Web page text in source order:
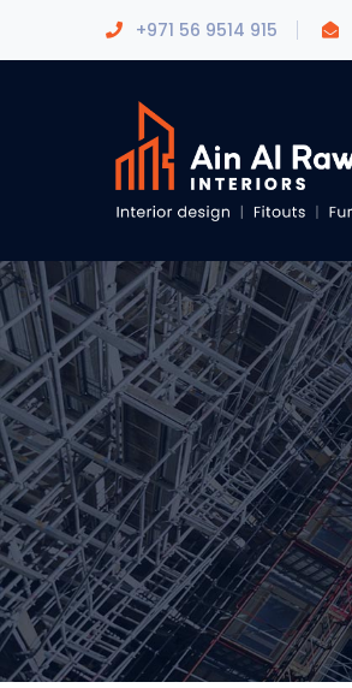
+971 56 9514 915